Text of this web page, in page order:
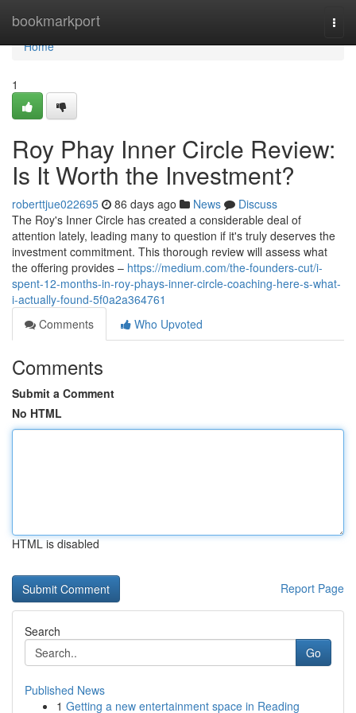
bookmarkport
Home
Home
1
Roy Phay Inner Circle Review:
Is It Worth the Investment?
roberttjue022695 86 days ago News
Discuss
The Roy's Inner Circle has created a considerable deal of
attention lately, leading many to question if it's truly deserves the
investment commitment. This thorough review will assess what
the offering provides – https://medium.com/the-founders-cut/i-
spent-12-months-in-roy-phays-inner-circle-coaching-here-s-what-
i-actually-found-5f0a2a364761
Comments
Who Upvoted
Comments
Submit a Comment
No HTML
HTML is disabled
Report Page
Search
Go
Published News
1 Getting a new entertainment space in Reading